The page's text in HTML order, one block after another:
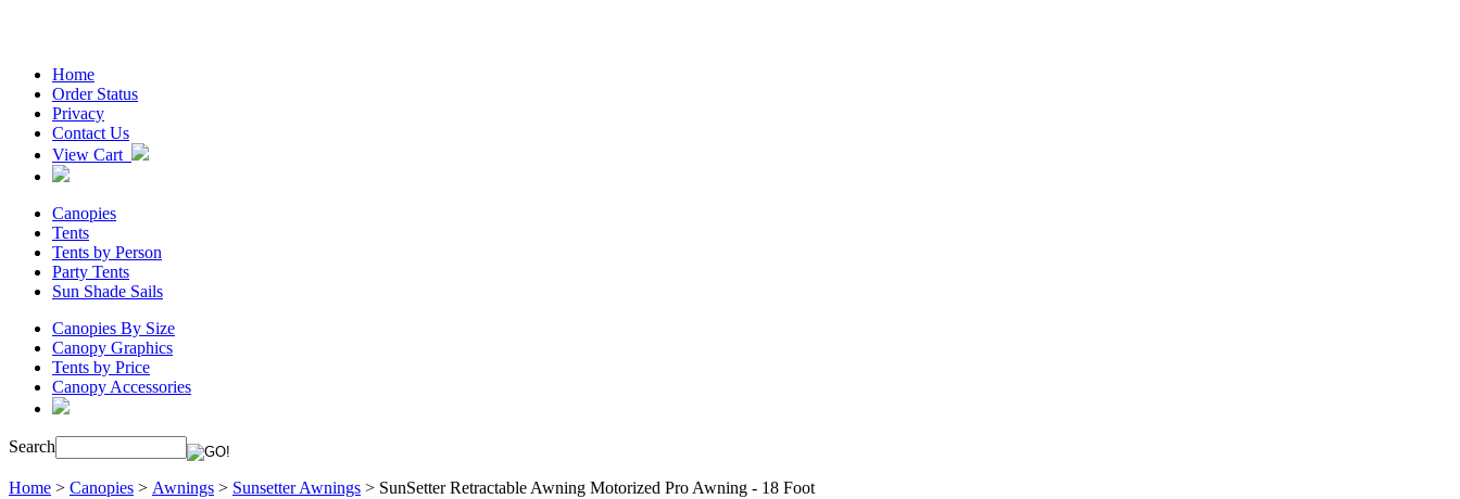
Home
Order Status
Privacy
Contact Us
View Cart
Canopies
Tents
Tents by Person
Party Tents
Sun Shade Sails
Canopies By Size
Canopy Graphics
Tents by Price
Canopy Accessories
Search
Home > Canopies > Awnings > Sunsetter Awnings > SunSetter Retractable Awning Motorized Pro Awning - 18 Foot